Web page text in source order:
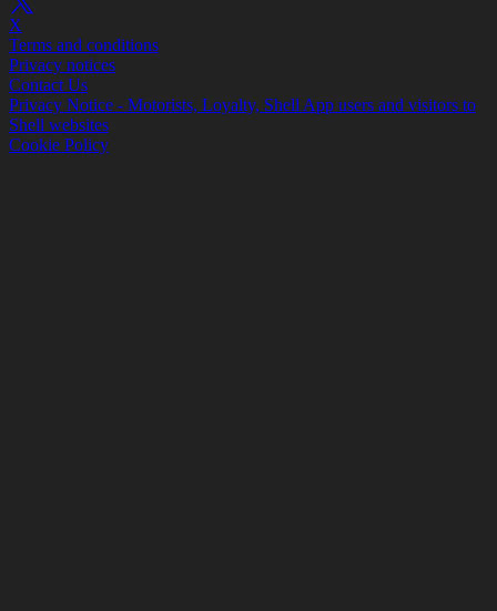
X
Terms and conditions
Privacy notices
Contact Us
Privacy Notice - Motorists, Loyalty, Shell App users and visitors to
Shell websites
Cookie Policy